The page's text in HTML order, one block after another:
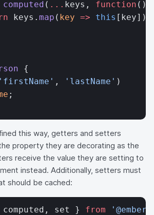
computed ( ... keys, function ()
keys. map ( key => this [key]).
{
'firstName' , 'lastName' )
;
this way, getters and setters
property they are decorating as the
receive the value they are setting to
instead. Additionally, setters must
should be cached:
set } from